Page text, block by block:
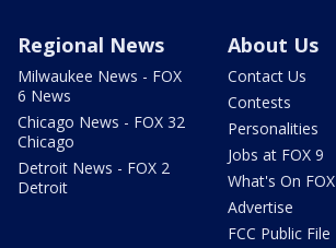
Regional News
Milwaukee News - FOX
6 News
Chicago News - FOX 32
Chicago
Detroit News - FOX 2
Detroit
About Us
Contact Us
Contests
Personalities
Jobs at FOX 9
What's On FOX
Advertise
FCC Public File